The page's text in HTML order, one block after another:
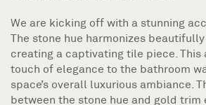
We are kicking off with a stunning
The stone hue harmonizes
creating a captivating tile piece. This
touch of elegance to the bathroom
space’s overall luxurious ambiance.
between the stone hue and gold